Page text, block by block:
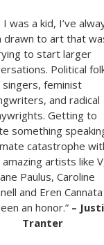
I was a kid, I’ve
drawn to art that
to start larger
Political
singers, feminist
and radical
Getting to
something
catastrophe
amazing artists like
Paulus, Caroline
and Eren Cannata
an honor.” –
Tranter